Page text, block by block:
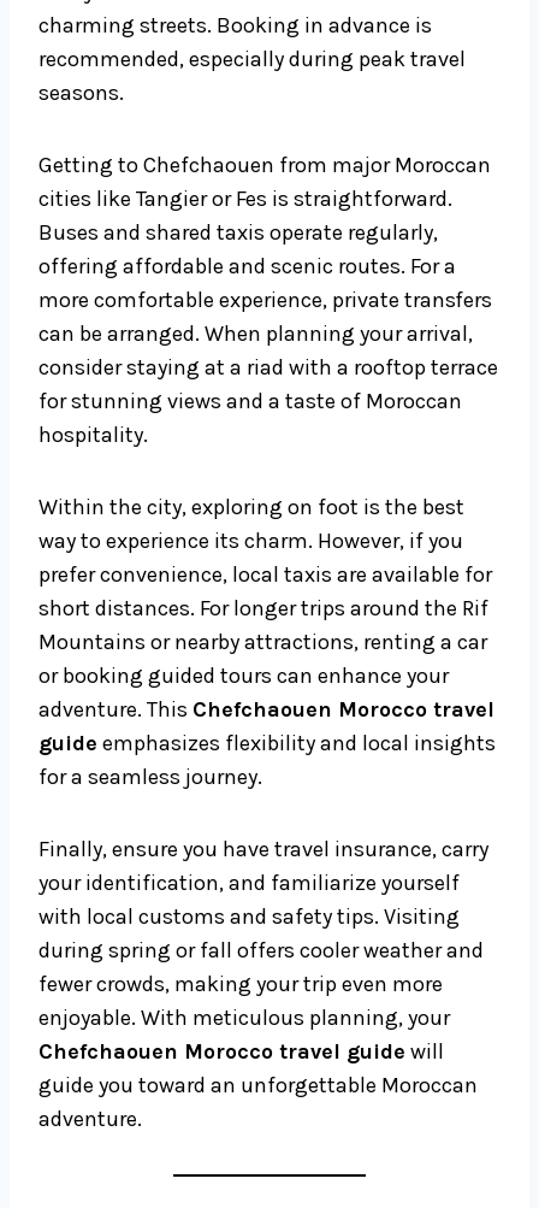
charming streets. Booking in advance is
recommended, especially during peak travel
seasons.
Getting to Chefchaouen from major Moroccan
cities like Tangier or Fes is straightforward.
Buses and shared taxis operate regularly,
offering affordable and scenic routes. For a
more comfortable experience, private transfers
can be arranged. When planning your arrival,
consider staying at a riad with a rooftop terrace
for stunning views and a taste of Moroccan
hospitality.
Within the city, exploring on foot is the best
way to experience its charm. However, if you
prefer convenience, local taxis are available for
short distances. For longer trips around the Rif
Mountains or nearby attractions, renting a car
or booking guided tours can enhance your
adventure. This Chefchaouen Morocco travel
guide emphasizes flexibility and local insights
for a seamless journey.
Finally, ensure you have travel insurance, carry
your identification, and familiarize yourself
with local customs and safety tips. Visiting
during spring or fall offers cooler weather and
fewer crowds, making your trip even more
enjoyable. With meticulous planning, your
Chefchaouen Morocco travel guide will
guide you toward an unforgettable Moroccan
adventure.